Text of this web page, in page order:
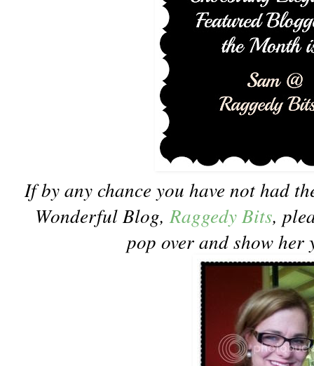
If by any chance you have not had
Wonderful Blog, Raggedy Bits,
pop over and show